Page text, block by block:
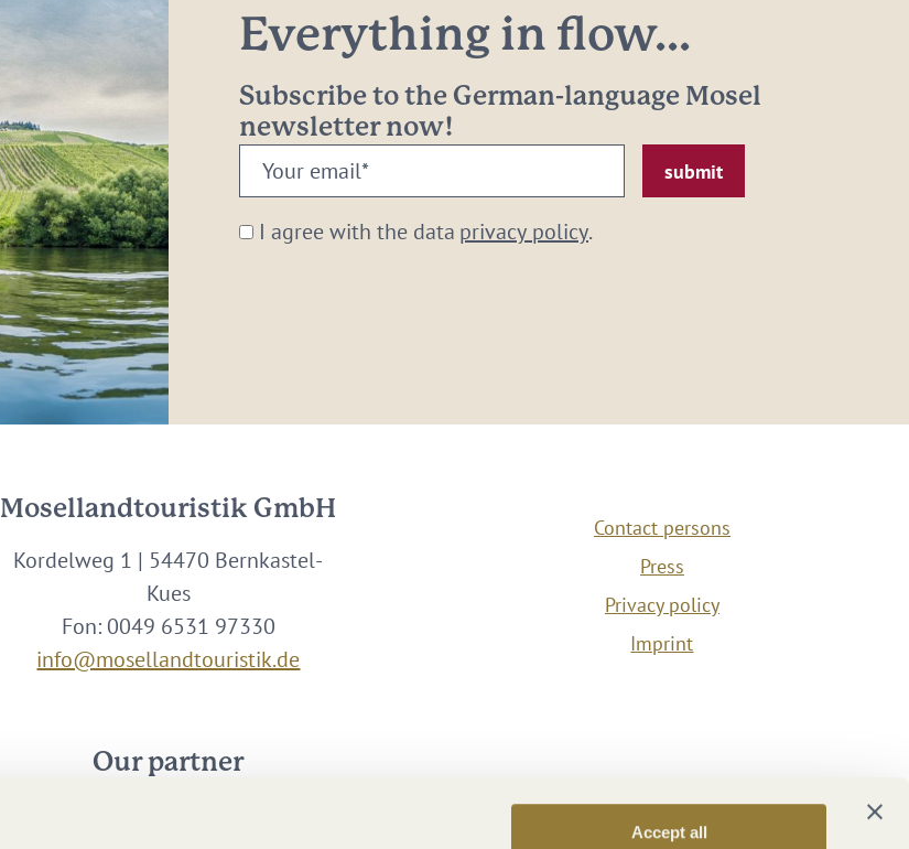
Accept all
Everything in flow...
Subscribe to the German-language Mosel
newsletter now!
Your
email:
* I agree with the data privacy policy.
Mosellandtouristik GmbH
Kordelweg 1 | 54470 Bernkastel-
Kues
Fon: 0049 6531 97330
info@mosellandtouristik.de
Our partner
Contact persons
Press
Privacy policy
Imprint